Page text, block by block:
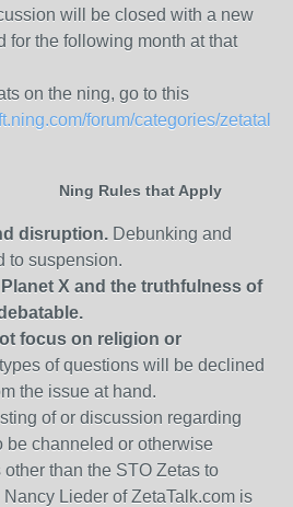
will be closed with a new
for the following month at that
on the ning, go to this
forum/categories/zetatalk-
Ning Rules that Apply
disruption. Debunking and
to suspension.
X and the truthfulness of
focus on religion or
of questions will be declined
the issue at hand.
of or discussion regarding
be channeled or otherwise
than the STO Zetas to
Lieder of ZetaTalk.com is